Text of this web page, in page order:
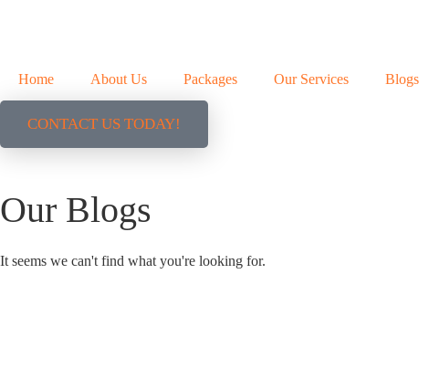
Home About Us Packages Our Services Blogs
CONTACT US TODAY!
Our Blogs
It seems we can't find what you're looking for.